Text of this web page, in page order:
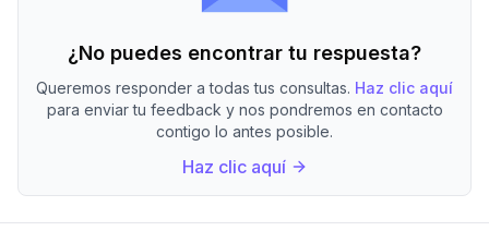
¿No puedes encontrar tu respuesta?
Queremos responder a todas tus consultas. Haz clic aquí
para enviar tu feedback y nos pondremos en contacto
contigo lo antes posible.
Haz clic aquí